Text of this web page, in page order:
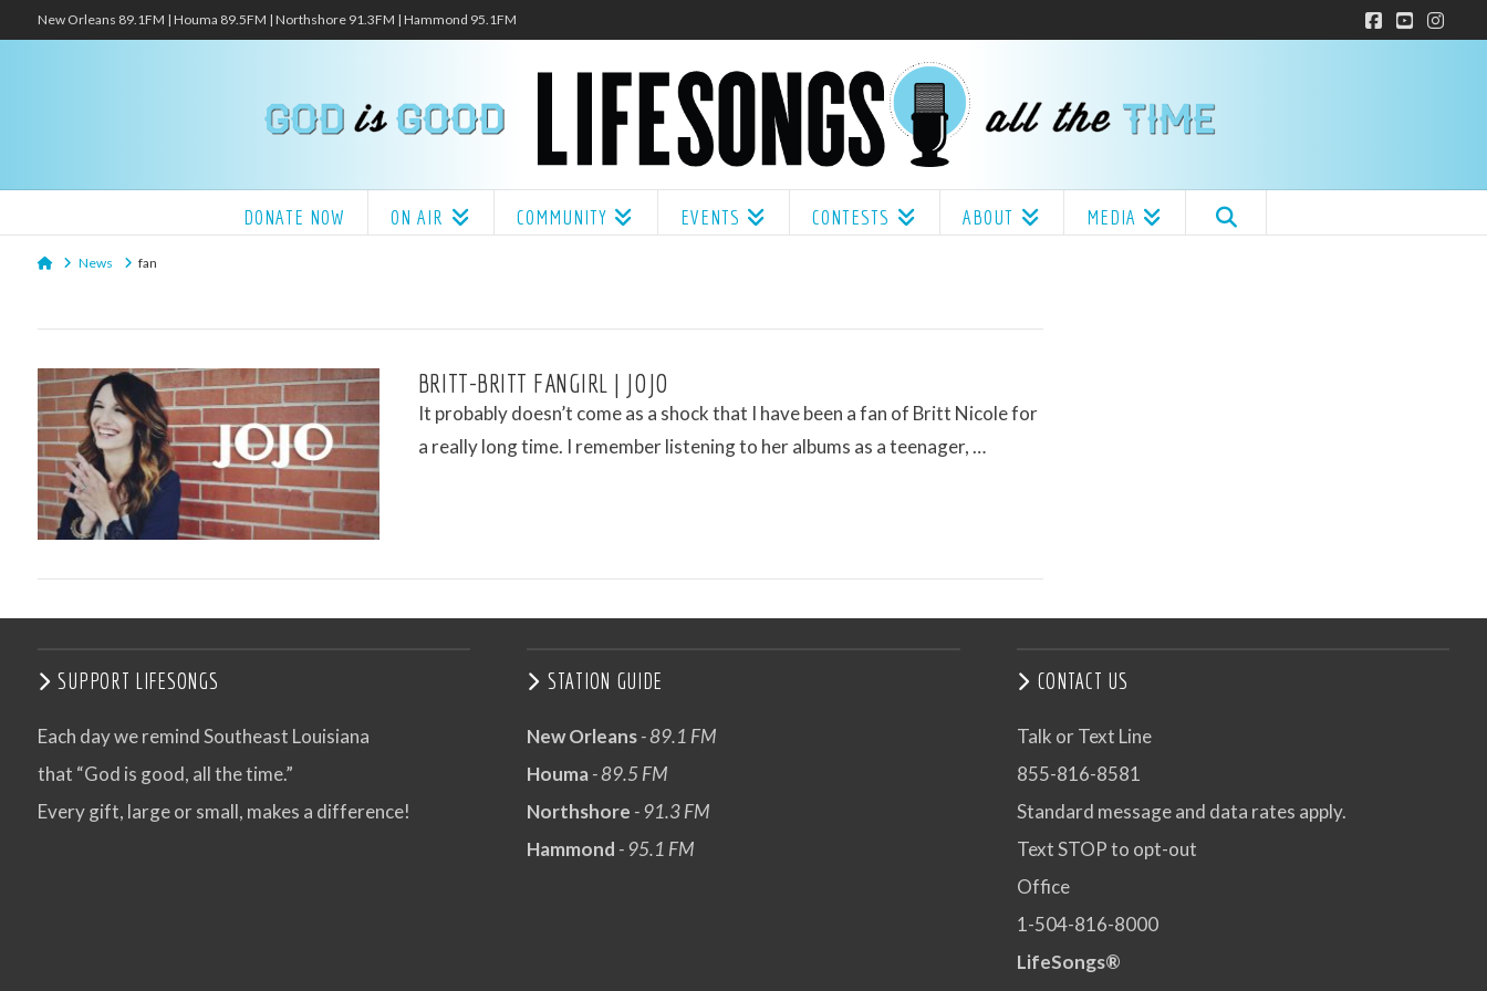
New Orleans 89.1FM | Houma 89.5FM | Northshore 91.3FM | Hammond 95.1FM
Facebook
YouTube
DONATE NOW ON AIR COMMUNITY EVENTS CONTESTS ABOUT MEDIA
HomeNews fan
BRITT-BRITT FANGIRL | JOJO
It probably doesn’t come as a shock that I have been a fan of Britt Nicole for
a really long time. I remember listening to her albums as a teenager, …
SUPPORT LIFESONGS
Each day we remind Southeast Louisiana
that “God is good, all the time.”
Every gift, large or small, makes a difference!
STATION GUIDE
New Orleans- 89.1 FM
Houma- 89.5 FM
Northshore - 91.3 FM
Hammond - 95.1 FM
CONTACT US
Talk or Text Line
855-816-8581
Standard message and data rates apply.
Text STOP to opt-out
Office
1-504-816-8000
LifeSongs®